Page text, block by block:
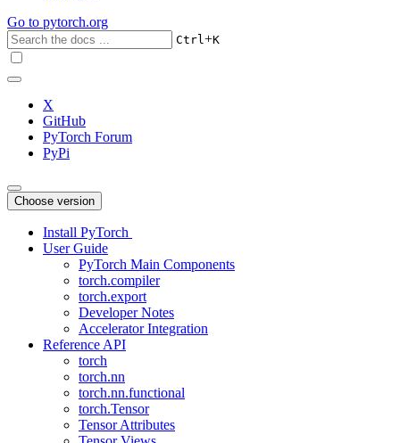
Go to pytorch.org
Ctrl+K
X
GitHub
PyTorch Forum
PyPi
Choose version
Install PyTorch
User Guide
PyTorch Main Components
torch.compiler
torch.export
Developer Notes
Accelerator Integration
Reference API
torch
torch.nn
torch.nn.functional
torch.Tensor
Tensor Attributes